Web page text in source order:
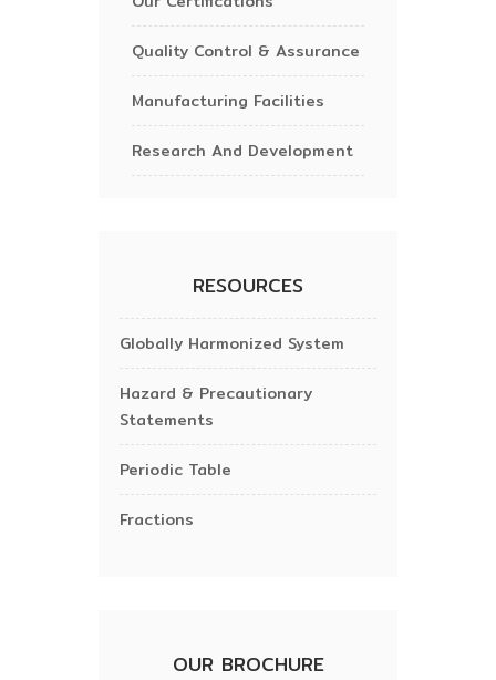
Quality Control & Assurance
Manufacturing Facilities
Research And Development
RESOURCES
Globally Harmonized System
Hazard & Precautionary
Statements
Periodic Table
Fractions
OUR BROCHURE